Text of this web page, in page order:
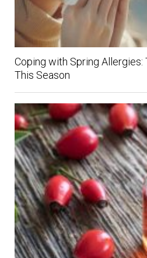
Coping with Spring Allergies:
This Season